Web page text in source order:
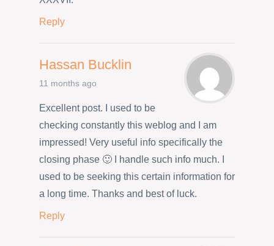
Reply
Hassan Bucklin
11 months ago
Excellent post. I used to be
checking constantly this weblog and I am
impressed! Very useful info specifically the
closing phase 🙂 I handle such info much. I
used to be seeking this certain information for
a long time. Thanks and best of luck.
Reply